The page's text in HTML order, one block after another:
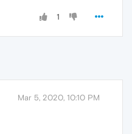
1
Mar 5, 2020, 10:10 PM